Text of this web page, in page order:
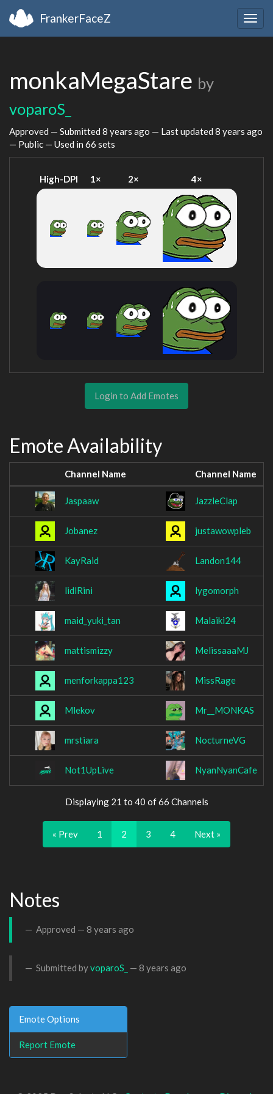
FrankerFaceZ
monkaMegaStare by
voparoS_
Approved — Submitted 8 years ago — Last updated 8 years ago
— Public — Used in 66 sets
High-DPI 1× 2× 4×
Login to Add Emotes
Emote Availability
Channel Name Channel Name
Jaspaaw JazzleClap
Jobanez justawowpleb
KayRaid Landon144
lidlRini lygomorph
maid_yuki_tan Malaiki24
mattismizzy MelissaaaMJ
menforkappa123 MissRage
Mlekov Mr__MONKAS
mrstiara NocturneVG
Not1UpLive NyanNyanCafe
Displaying 21 to 40 of 66 Channels
« Prev 1 2 3 4 Next »
Notes
Approved — 8 years ago
Submitted byvoparoS_ — 8 years ago
Emote Options
Report Emote